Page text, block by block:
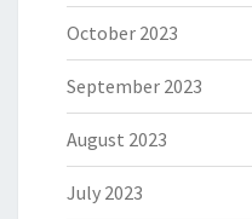
October 2023
September 2023
August 2023
July 2023